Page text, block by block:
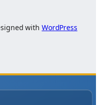
with WordPress